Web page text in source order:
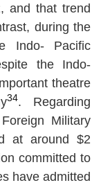
and that trend
during the
Indo- Pacific
the Indo-
theatre
34. Regarding
Military
at around $2
committed to
have admitted